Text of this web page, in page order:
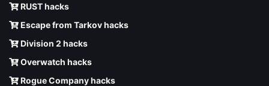
RUST hacks
Escape from Tarkov hacks
Division 2 hacks
Overwatch hacks
Rogue Company hacks